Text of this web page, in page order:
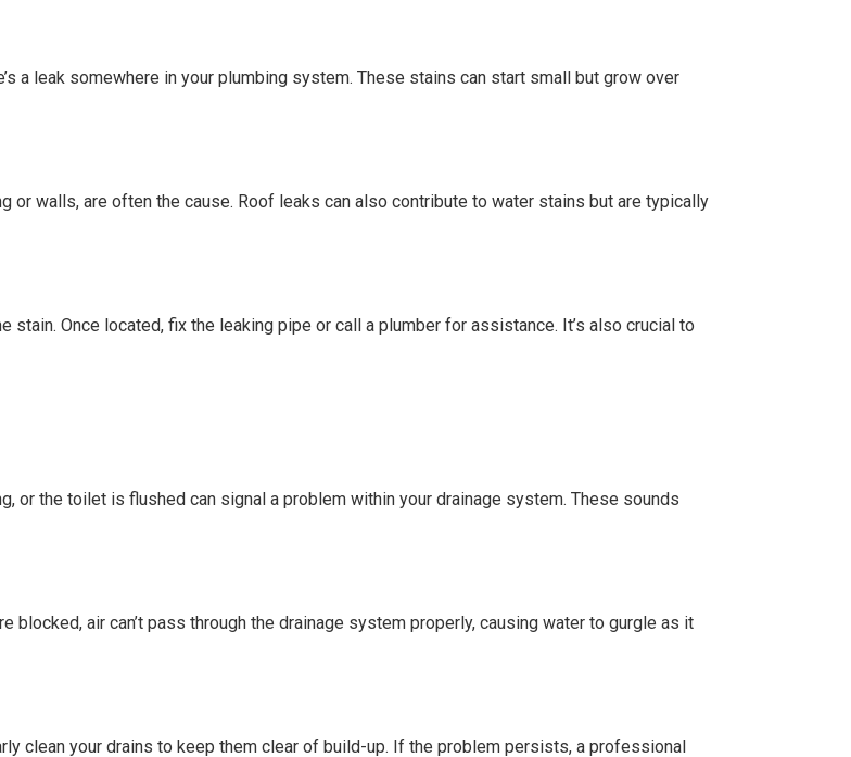
a leak somewhere in your plumbing system. These stains can start small but grow over
or walls, are often the cause. Roof leaks can also contribute to water stains but are typically
Once located, fix the leaking pipe or call a plumber for assistance. It’s also crucial to
or the toilet is flushed can signal a problem within your drainage system. These sounds
blocked, air can’t pass through the drainage system properly, causing water to gurgle as it
clean your drains to keep them clear of build-up. If the problem persists, a professional